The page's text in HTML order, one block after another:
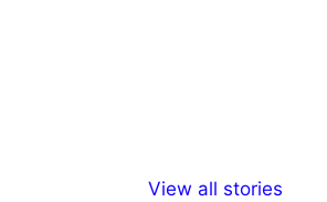
View all stories
राष्ट्रीय अल्पसंख्यक
मराठी